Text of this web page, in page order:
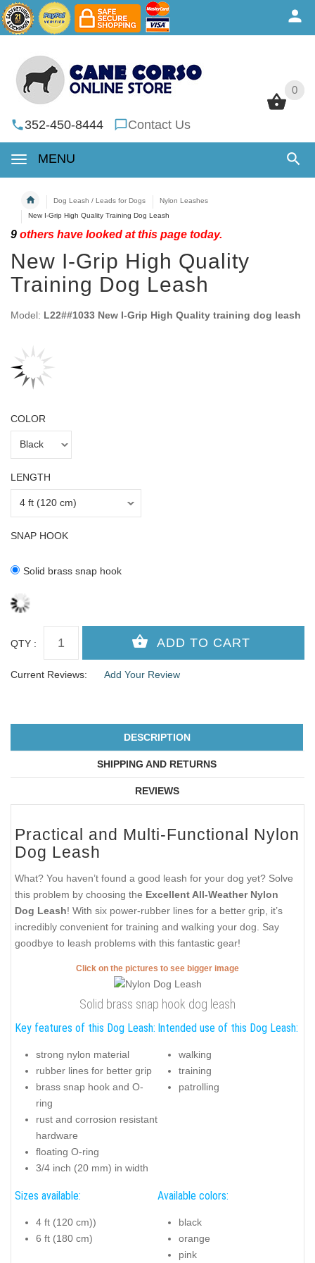
0
352-450-8444 Contact Us
MENU
0
Dog Leash / Leads for Dogs
Nylon Leashes
New I-Grip High Quality Training Dog Leash
9 others have looked at this page today.
New I-Grip High Quality
Training Dog Leash
Model: L22##1033 New I-Grip High Quality training dog leash
COLOR
LENGTH
SNAP HOOK
Solid brass snap hook
QTY :
Current Reviews: Add Your Review
DESCRIPTION
SHIPPING AND RETURNS
REVIEWS
Practical and Multi-Functional Nylon
Dog Leash
What? You haven’t found a good leash for your dog yet? Solve
this problem by choosing the Excellent All-Weather Nylon
Dog Leash! With six power-rubber lines for a better grip, it’s
incredibly convenient for training and walking your dog. Say
goodbye to leash problems with this fantastic gear!
Click on the pictures to see bigger image
Solid brass snap hook dog leash
Key features of this Dog Leash:
strong nylon material
rubber lines for better grip
brass snap hook and O-
ring
rust and corrosion resistant
hardware
floating O-ring
3/4 inch (20 mm) in width
Intended use of this Dog Leash:
walking
training
patrolling
Sizes available:
4 ft (120 cm))
6 ft (180 cm)
Available colors:
black
orange
pink